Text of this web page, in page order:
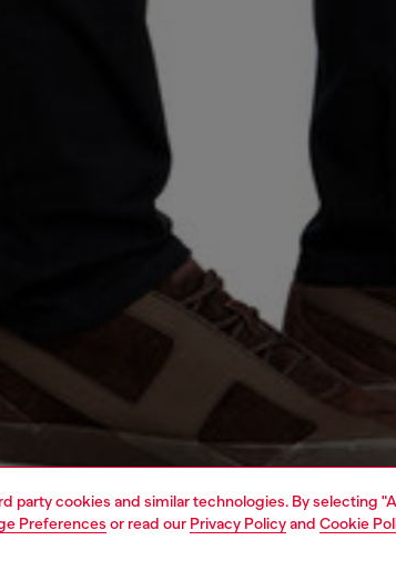
party cookies and similar technologies. By selecting
Preferences or read our Privacy Policyand Cookie